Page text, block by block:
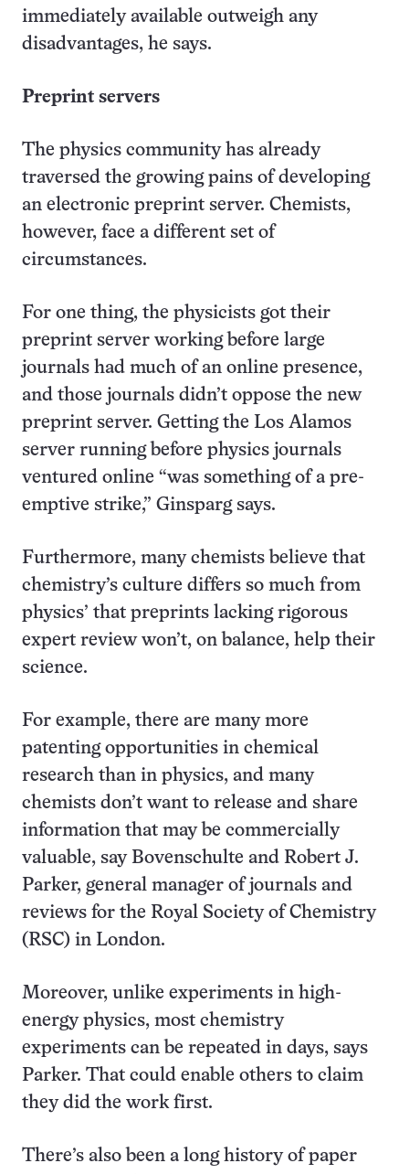
immediately available outweigh any
disadvantages, he says.
Preprint servers
The physics community has already
traversed the growing pains of developing
an electronic preprint server. Chemists,
however, face a different set of
circumstances.
For one thing, the physicists got their
preprint server working before large
journals had much of an online presence,
and those journals didn’t oppose the new
preprint server. Getting the Los Alamos
server running before physics journals
ventured online “was something of a pre-
emptive strike,” Ginsparg says.
Furthermore, many chemists believe that
chemistry’s culture differs so much from
physics’ that preprints lacking rigorous
expert review won’t, on balance, help their
science.
For example, there are many more
patenting opportunities in chemical
research than in physics, and many
chemists don’t want to release and share
information that may be commercially
valuable, say Bovenschulte and Robert J.
Parker, general manager of journals and
reviews for the Royal Society of Chemistry
(RSC) in London.
Moreover, unlike experiments in high-
energy physics, most chemistry
experiments can be repeated in days, says
Parker. That could enable others to claim
they did the work first.
There’s also been a long history of paper